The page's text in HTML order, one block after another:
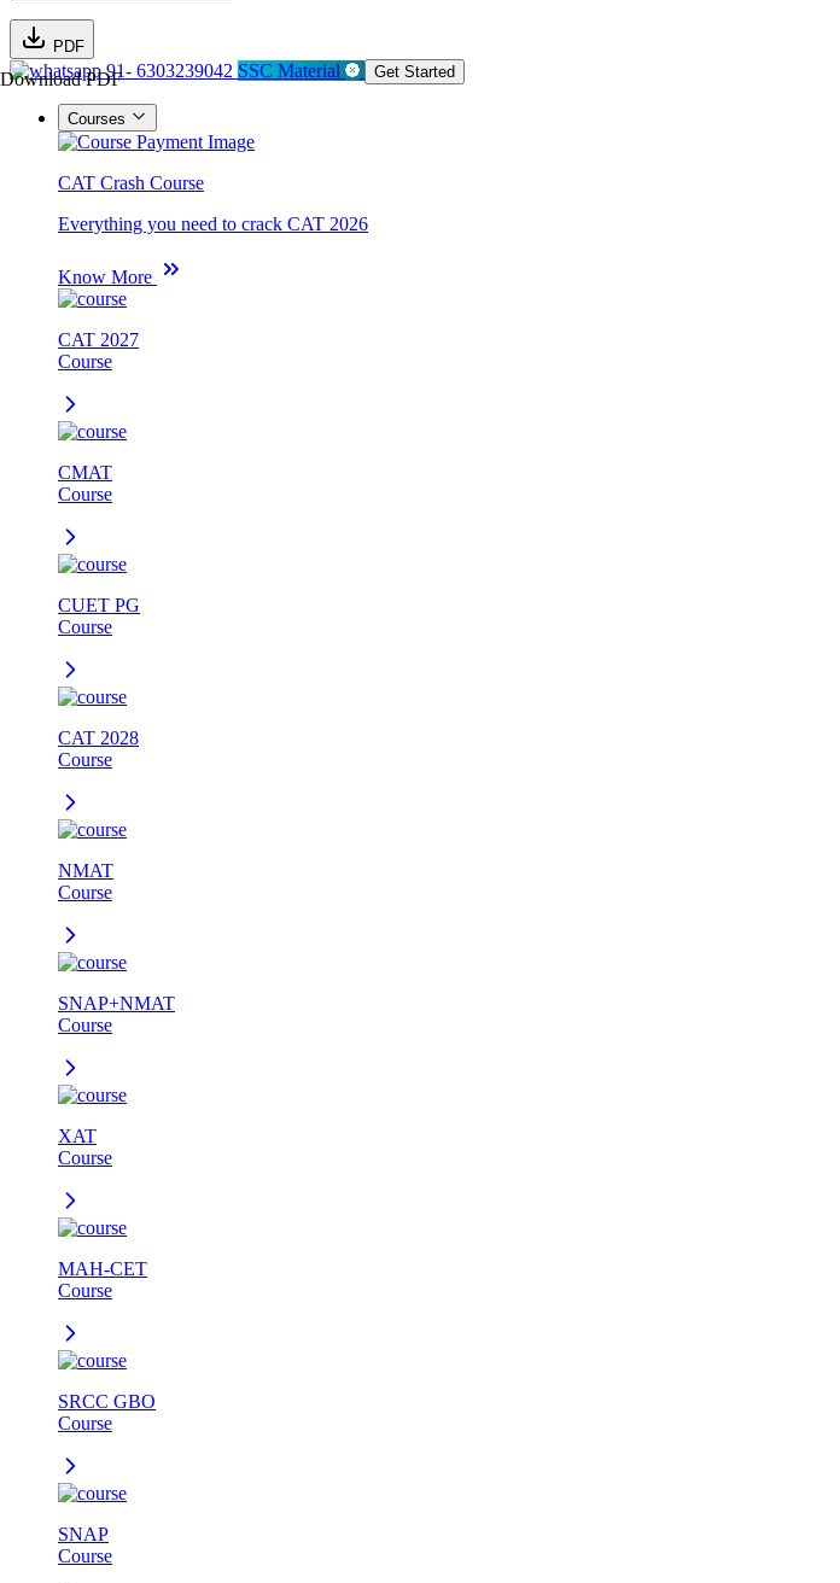
PDF
Download PDF91- 6303239042 SSC Material Get Started
Courses
CAT Crash Course
Everything you need to crack CAT 2026
Know More
CAT 2027
Course
CMAT
Course
CUET PG
Course
CAT 2028
Course
NMAT
Course
SNAP+NMAT
Course
XAT
Course
MAH-CET
Course
SRCC GBO
Course
SNAP
Course